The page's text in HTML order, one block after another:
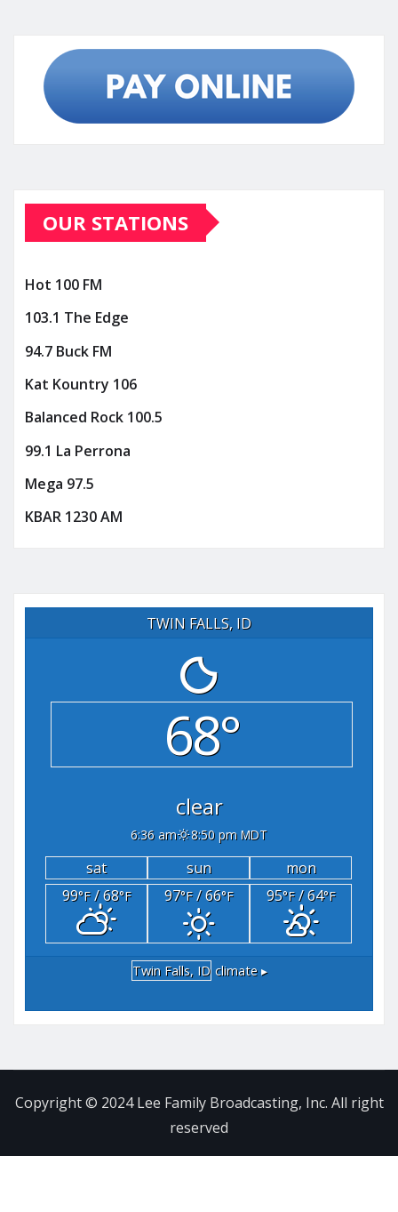
OUR STATIONS
Hot 100 FM
103.1 The Edge
94.7 Buck FM
Kat Kountry 106
Balanced Rock 100.5
99.1 La Perrona
Mega 97.5
KBAR 1230 AM
TWIN FALLS, ID
68°
clear
6:36 am 8:50 pm MDT
sat sun
mon
99°F/ 68°F 97°F/ 66°F 95°F/ 64°F
Twin Falls, ID climate ▸
Copyright © 2024 Lee Family Broadcasting, Inc. All right
reserved